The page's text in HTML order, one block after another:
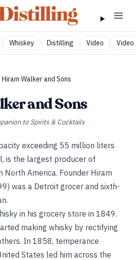
Whiskey Distilling Video Video
Hiram Walker and Sons
and Sons
to Spirits & Cocktails
exceeding 55 million liters
is the largest producer of
North America. Founder Hiram
was a Detroit grocer and sixth-
in his grocery store in 1849.
making whisky by rectifying
In 1858, temperance
States led him across the